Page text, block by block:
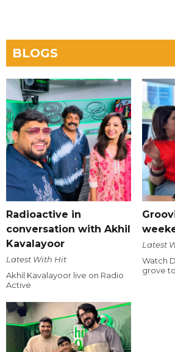
BLOGS
Radioactive in
conversation with Akhil
Kavalayoor
Latest With Hit
Akhil Kavalayoor live on Radio
Active
Latest
Watch
grove